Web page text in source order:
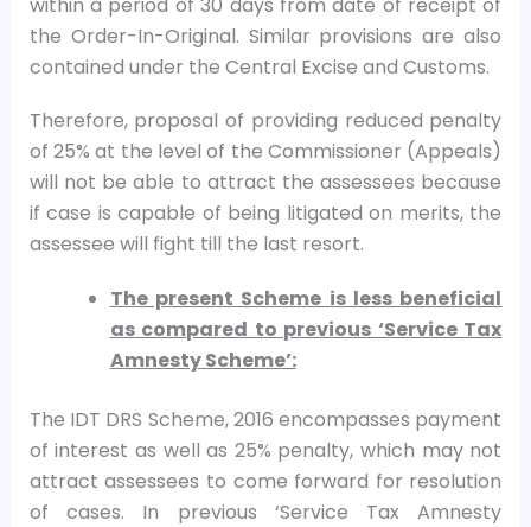
within a period of 30 days from date of receipt of
the Order-In-Original. Similar provisions are also
contained under the Central Excise and Customs.
Therefore, proposal of providing reduced penalty
of 25% at the level of the Commissioner (Appeals)
will not be able to attract the assessees because
if case is capable of being litigated on merits, the
assessee will fight till the last resort.
The present Scheme is less beneficial
as compared to previous ‘Service Tax
Amnesty Scheme’:
The IDT DRS Scheme, 2016 encompasses payment
of interest as well as 25% penalty, which may not
attract assessees to come forward for resolution
of cases. In previous ‘Service Tax Amnesty